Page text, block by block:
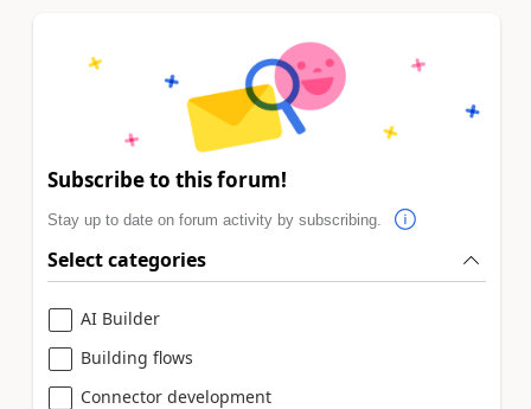
Subscribe to this forum!
Stay up to date on forum activity by subscribing.
Select categories
AI Builder
Building flows
Connector development